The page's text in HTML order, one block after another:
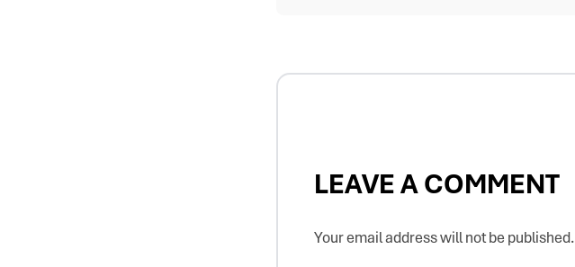
LEAVE A COMMENT
Your email address will not be published.